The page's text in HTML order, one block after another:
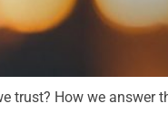
trust? How we answer